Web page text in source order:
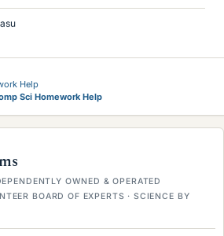
Help
Sci Homework Help
OWNED & OPERATED
BOARD OF EXPERTS · SCIENCE BY